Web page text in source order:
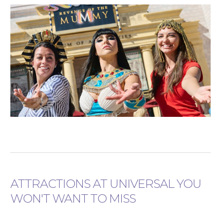
ATTRACTIONS AT UNIVERSAL YOU
WON'T WANT TO MISS